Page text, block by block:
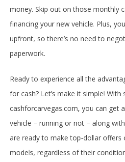
money. Skip out on those monthly
financing your new vehicle. Plus,
upfront, so there’s no need to
paperwork.
Ready to experience all the
for cash? Let’s make it simple! With
cashforcarvegas.com, you can get
vehicle – running or not – along
are ready to make top-dollar offers
models, regardless of their